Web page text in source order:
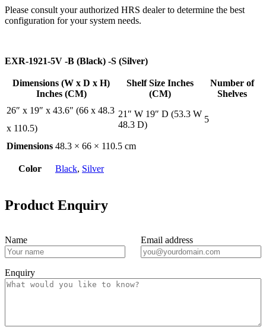
Please consult your authorized HRS dealer to determine the best
configuration for your system needs.
EXR-1921-5V -B (Black) -S (Silver)
Dimensions (W x D x H)
Inches (CM)
Shelf Size Inches
(CM)
Number of
Shelves
26″ x 19″ x 43.6″ (66 x 48.3
x 110.5)
21″ W 19″ D (53.3 W
48.3 D)
5
Dimensions 48.3 × 66 × 110.5 cm
Color Black, Silver
Product Enquiry
Name Email address
Enquiry